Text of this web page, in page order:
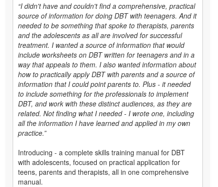
“I didn't have and couldn't find a comprehensive, practical
source of information for doing DBT with teenagers. And it
needed to be something that spoke to therapists, parents
and the adolescents as all are involved for successful
treatment. I wanted a source of information that would
include worksheets on DBT written for teenagers and in a
way that appeals to them. I also wanted information about
how to practically apply DBT with parents and a source of
information that I could point parents to. Plus - it needed
to include something for the professionals to implement
DBT, and work with these distinct audiences, as they are
related. Not finding what I needed - I wrote one, including
all the information I have learned and applied in my own
practice.”
Introducing - a complete skills training manual for DBT
with adolescents, focused on practical application for
teens, parents and therapists, all in one comprehensive
manual.